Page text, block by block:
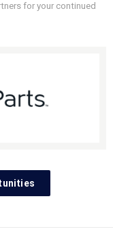
for your continued